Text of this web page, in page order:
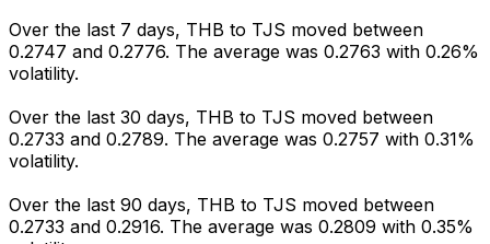
Over the last 7 days, THB to TJS moved between
0.2747 and 0.2776. The average was 0.2763 with 0.26%
volatility.
Over the last 30 days, THB to TJS moved between
0.2733 and 0.2789. The average was 0.2757 with 0.31%
volatility.
Over the last 90 days, THB to TJS moved between
0.2733 and 0.2916. The average was 0.2809 with 0.35%